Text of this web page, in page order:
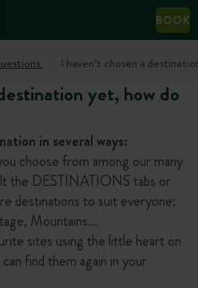
BOOK
I haven’t chosen a
yet, how do
in several ways:
choose from among our many
the DESTINATIONS tabs or
destinations to suit everyone:
Mountains…
sites using the little heart on
find them again in your